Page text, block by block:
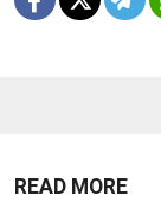
READ MORE